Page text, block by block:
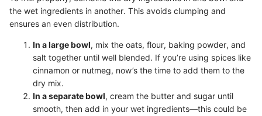
the wet ingredients in another. This avoids clumping and
ensures an even distribution.
In a large bowl, mix the oats, flour, baking powder, and
salt together until well blended. If you’re using spices like
cinnamon or nutmeg, now’s the time to add them to the
dry mix.
In a separate bowl, cream the butter and sugar until
smooth, then add in your wet ingredients—this could be